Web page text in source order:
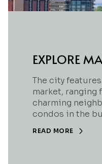
EXPLORE
The city
market, ranging
charming
condos in the
READ MORE